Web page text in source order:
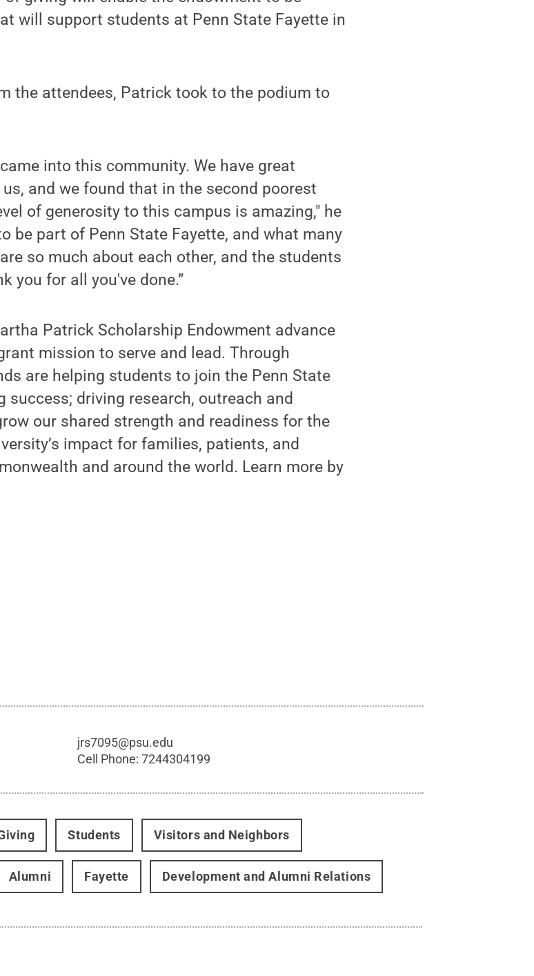
will support students at Penn State Fayette in
the attendees, Patrick took to the podium to
into this community. We have great
and we found that in the second poorest
of generosity to this campus is amazing," he
be part of Penn State Fayette, and what many
so much about each other, and the students
you for all you've done.”
Patrick Scholarship Endowment advance
mission to serve and lead. Through
are helping students to join the Penn State
driving research, outreach and
our shared strength and readiness for the
impact for families, patients, and
and around the world. Learn more by
jrs7095@psu.edu
Cell Phone:7244304199
Students Visitors and Neighbors
Alumni Fayette Development and Alumni Relations